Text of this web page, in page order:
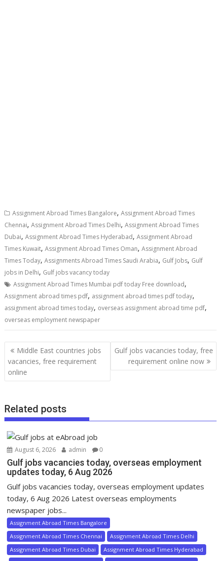
Assignment Abroad Times Bangalore,Assignment Abroad Times
Chennai,Assignment Abroad Times Delhi,Assignment Abroad Times
Dubai,Assignment Abroad Times Hyderabad,Assignment Abroad
Times Kuwait,Assignment Abroad Times Oman,Assignment Abroad
Times Today,Assignments Abroad Times Saudi Arabia, Gulf Jobs, Gulf
jobs in Delhi, Gulf jobs vacancy today
Assignment Abroad Times Mumbai pdf today Free download,
Assignment abroad times pdf, assignment abroad times pdf today,
assignment abroad times today, overseas assignment abroad time pdf,
overseas employment newspaper
Middle East countries jobs
vacancies, free requirement
online
Gulf jobs vacancies today, free
requirement online now
Related posts
August 6, 2026 admin 0
Gulf jobs vacancies today, overseas employment
updates today, 6 Aug 2026
Gulf jobs vacancies today, overseas employment updates
today, 6 Aug 2026 Latest overseas employments
newspaper jobs...
Assignment Abroad Times Bangalore
Assignment Abroad Times Chennai
Assignment Abroad Times Delhi
Assignment Abroad Times Dubai
Assignment Abroad Times Hyderabad